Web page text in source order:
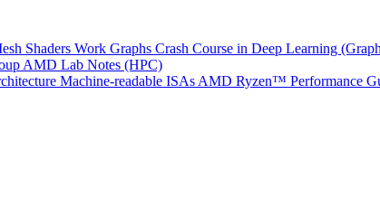
Shaders Work Graphs Crash Course in Deep Learning
AMD Lab Notes (HPC)
Machine-readable ISAs AMD Ryzen™ Performance